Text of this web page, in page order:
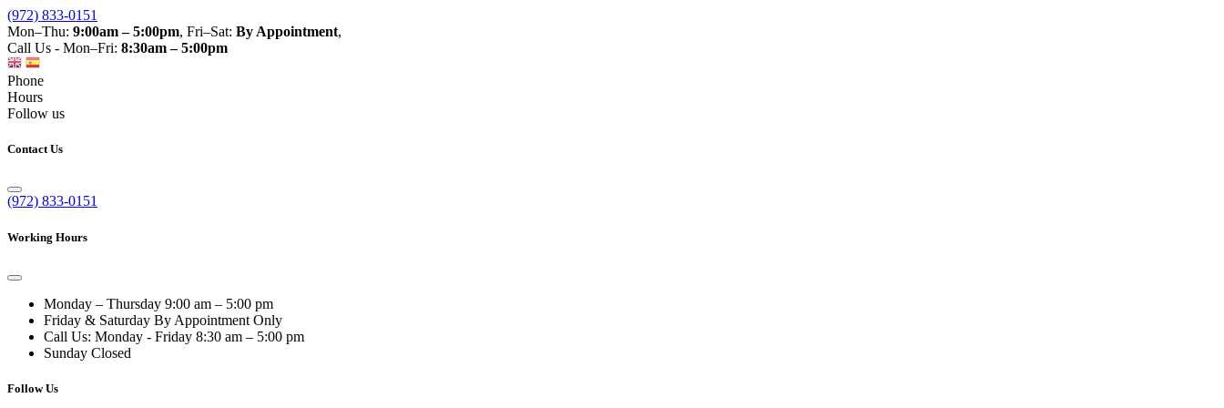
(972) 833-0151
Mon–Thu: 9:00am – 5:00pm, Fri–Sat: By Appointment,
Call Us - Mon–Fri: 8:30am – 5:00pm
Phone
Hours
Follow us
Contact Us
(972) 833-0151
Working Hours
Monday – Thursday 9:00 am – 5:00 pm
Friday & Saturday By Appointment Only
Call Us: Monday - Friday 8:30 am – 5:00 pm
Sunday Closed
Follow Us